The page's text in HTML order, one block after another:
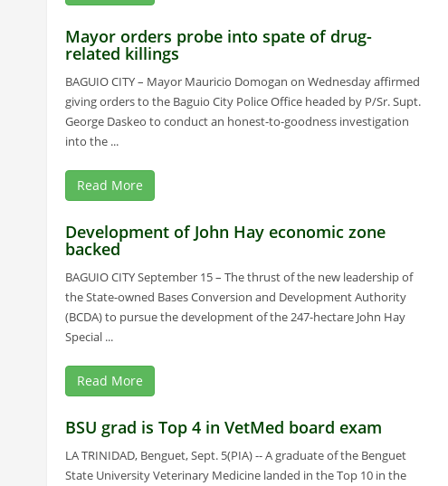
Mayor orders probe into spate of drug-
related killings
BAGUIO CITY – Mayor Mauricio Domogan on Wednesday affirmed
giving orders to the Baguio City Police Office headed by P/Sr. Supt.
George Daskeo to conduct an honest-to-goodness investigation
into the ...
Read More
Development of John Hay economic zone
backed
BAGUIO CITY September 15 – The thrust of the new leadership of
the State-owned Bases Conversion and Development Authority
(BCDA) to pursue the development of the 247-hectare John Hay
Special ...
Read More
BSU grad is Top 4 in VetMed board exam
LA TRINIDAD, Benguet, Sept. 5(PIA) -- A graduate of the Benguet
State University Veterinary Medicine landed in the Top 10 in the